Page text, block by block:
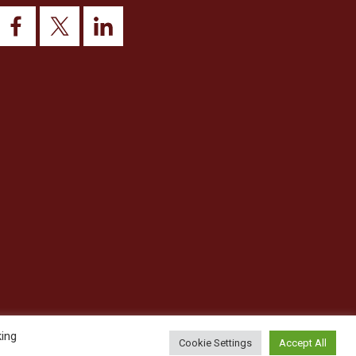
© 2026 This website was designed and built by NG15 Ltd
Cookie Settings Accept All